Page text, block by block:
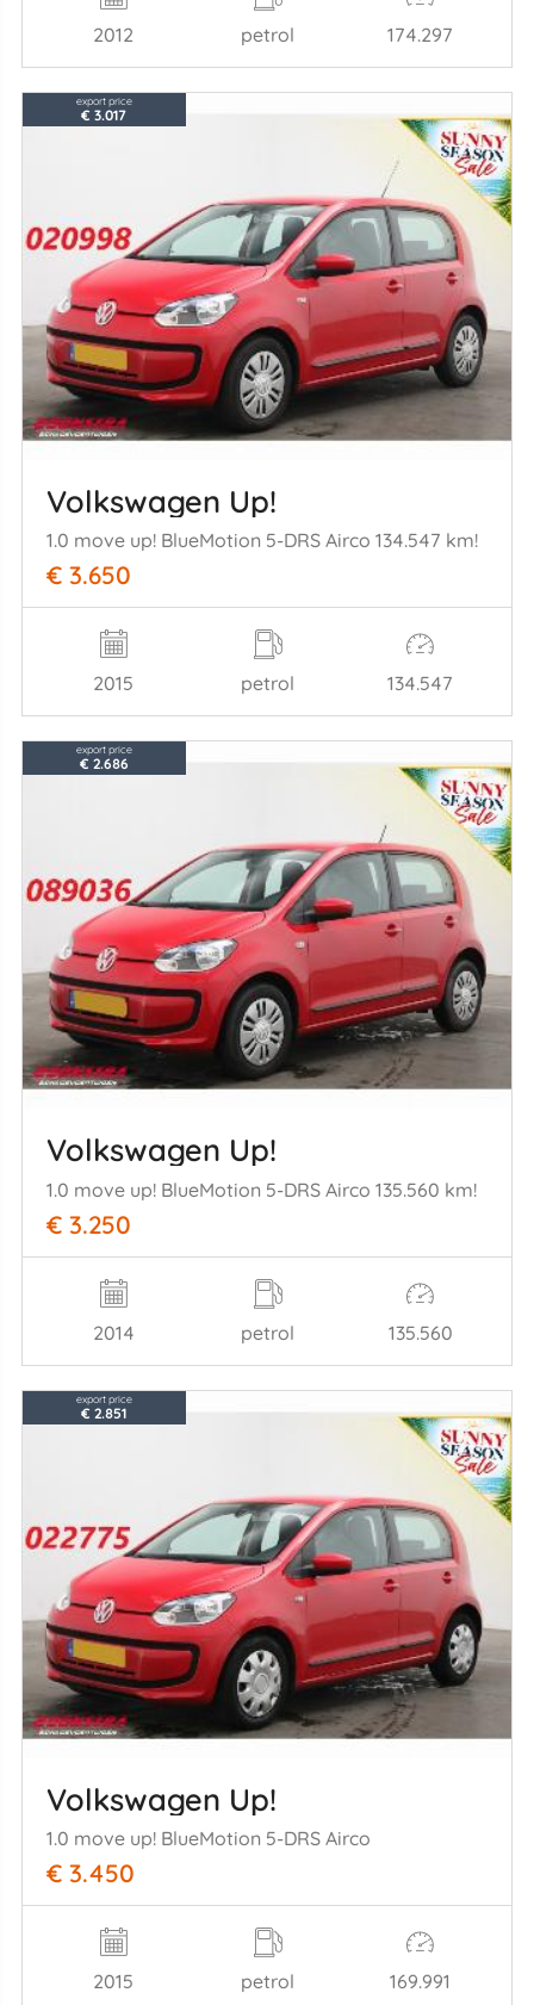
2012 petrol 174.297
export price
€ 3.017
Volkswagen Up!
1.0 move up! BlueMotion 5-DRS Airco 134.547 km!
€ 3.650
2015 petrol 134.547
export price
€ 2.686
Volkswagen Up!
1.0 move up! BlueMotion 5-DRS Airco 135.560 km!
€ 3.250
2014 petrol 135.560
export price
€ 2.851
Volkswagen Up!
1.0 move up! BlueMotion 5-DRS Airco
€ 3.450
2015 petrol 169.991